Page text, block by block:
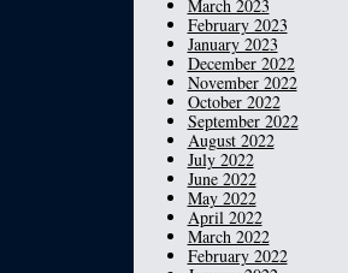
March 2023
February 2023
January 2023
December 2022
November 2022
October 2022
September 2022
August 2022
July 2022
June 2022
May 2022
April 2022
March 2022
February 2022